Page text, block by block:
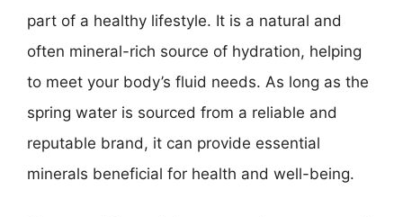
part of a healthy lifestyle. It is a natural and
often mineral-rich source of hydration, helping
to meet your body’s fluid needs. As long as the
spring water is sourced from a reliable and
reputable brand, it can provide essential
minerals beneficial for health and well-being.